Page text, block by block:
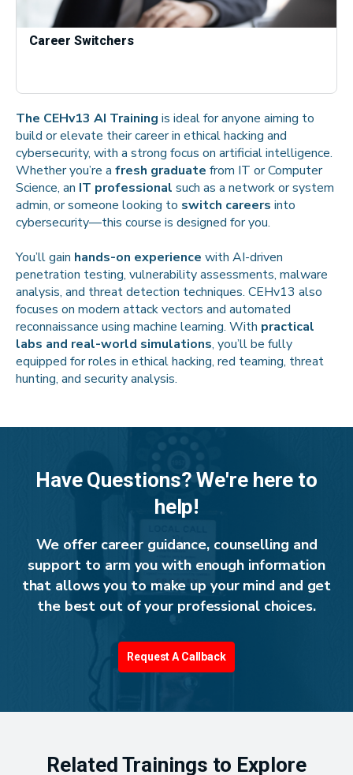
Career Switchers
The CEHv13 AI Training is ideal for anyone aiming to
build or elevate their career in ethical hacking and
cybersecurity, with a strong focus on artificial intelligence.
Whether you’re a fresh graduate from IT or Computer
Science, an IT professional such as a network or system
admin, or someone looking to switch careers into
cybersecurity—this course is designed for you.
You’ll gain hands-on experience with AI-driven
penetration testing, vulnerability assessments, malware
analysis, and threat detection techniques. CEHv13 also
focuses on modern attack vectors and automated
reconnaissance using machine learning. With practical
labs and real-world simulations, you’ll be fully
equipped for roles in ethical hacking, red teaming, threat
hunting, and security analysis.
Have Questions? We're here to
help!
We offer career guidance, counselling and
support to arm you with enough information
that allows you to make up your mind and get
the best out of your professional choices.
Request A Callback
Related Trainings to Explore